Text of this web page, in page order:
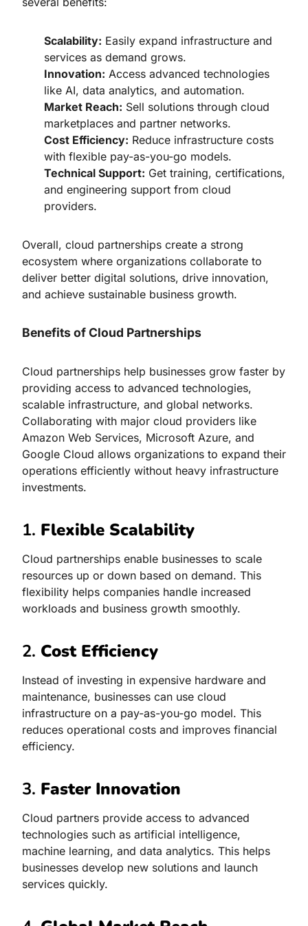
Scalability: Easily expand infrastructure and
services as demand grows.
Innovation: Access advanced technologies
like AI, data analytics, and automation.
Market Reach: Sell solutions through cloud
marketplaces and partner networks.
Cost Efficiency: Reduce infrastructure costs
with flexible pay-as-you-go models.
Technical Support: Get training, certifications,
and engineering support from cloud
providers.
Overall, cloud partnerships create a strong
ecosystem where organizations collaborate to
deliver better digital solutions, drive innovation,
and achieve sustainable business growth.
Benefits of Cloud Partnerships
Cloud partnerships help businesses grow faster by
providing access to advanced technologies,
scalable infrastructure, and global networks.
Collaborating with major cloud providers like
Amazon Web Services, Microsoft Azure, and
Google Cloud allows organizations to expand their
operations efficiently without heavy infrastructure
investments.
1. Flexible Scalability
Cloud partnerships enable businesses to scale
resources up or down based on demand. This
flexibility helps companies handle increased
workloads and business growth smoothly.
2. Cost Efficiency
Instead of investing in expensive hardware and
maintenance, businesses can use cloud
infrastructure on a pay-as-you-go model. This
reduces operational costs and improves financial
efficiency.
3. Faster Innovation
Cloud partners provide access to advanced
technologies such as artificial intelligence,
machine learning, and data analytics. This helps
businesses develop new solutions and launch
services quickly.